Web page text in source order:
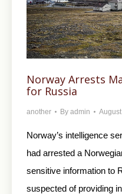
Norway Arrests
for Russia
another By admin
Norway’s intelligence
had arrested a
sensitive information to
suspected of providing